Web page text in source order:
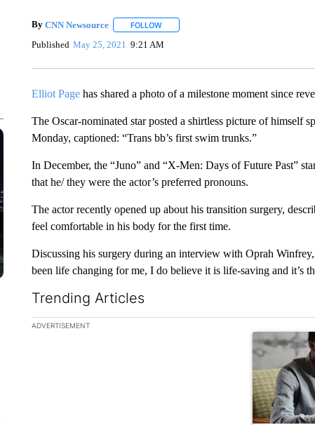
By CNN Newsource FOLLOWFOLLOW "" TO RECEIVE NOTIFICATIONS
Published May 25, 2021 9:21 AM
Elliot Pagehas shared a photo of a milestone moment since
The Oscar-nominated star posted a shirtless picture of himself
Monday, captioned: “Trans bb’s first swim trunks.”
In December, the “Juno” and “X-Men: Days of Future Past”
that he/ they were the actor’s preferred pronouns.
The actor recently opened up about his transition surgery,
feel comfortable in his body for the first time.
Discussing his surgery during an interview with Oprah
been life changing for me, I do believe it is life-saving and it’s
Trending Articles
The following is a list of the most commented articles in the
ADVERTISEMENT
A trending